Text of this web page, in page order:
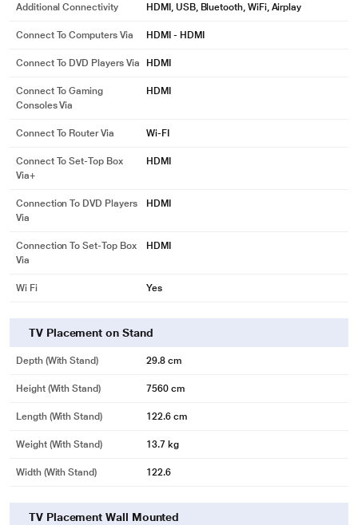
Additional Connectivity HDMI, USB, Bluetooth, WiFi, Airplay
Connect To Computers Via HDMI - HDMI
Connect To DVD Players Via HDMI
Connect To Gaming
Consoles Via
HDMI
Connect To Router Via Wi-FI
Connect To Set-Top Box
Via+
HDMI
Connection To DVD Players
Via
HDMI
Connection To Set-Top Box
Via
HDMI
Wi Fi Yes
TV Placement on Stand
Depth (with Stand) 29.8 cm
Height (with Stand) 7560 cm
Length (with Stand) 122.6 cm
Weight (with Stand) 13.7 kg
Width (With Stand) 122.6
TV Placement Wall Mounted